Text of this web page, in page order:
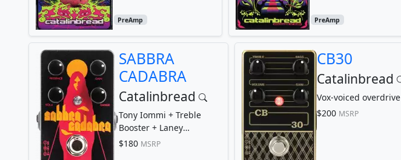
PreAmp PreAmp
SABBRA
CADABRA
Catalinbread
Tony Iommi + Treble
Booster + Laney
Supergroup
$180 MSRP
CB30
Catalinbread
Vox-voiced overdrive
$200 MSRP